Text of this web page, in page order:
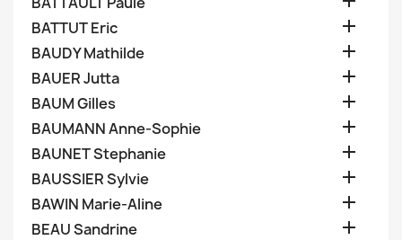
BATTUT Eric 
BAUDY Mathilde 
BAUER Jutta 
BAUM Gilles 
BAUMANN Anne-Sophie 
BAUNET Stephanie 
BAUSSIER Sylvie 
BAWIN Marie-Aline 
BEAU Sandrine 